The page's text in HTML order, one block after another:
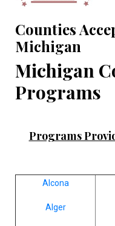
Counties
Michigan
Michigan
Programs
Programs
Alcona
Alger